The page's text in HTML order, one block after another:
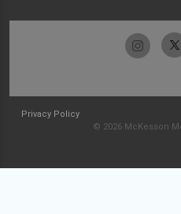
Privacy Policy
© 2026 McKesson